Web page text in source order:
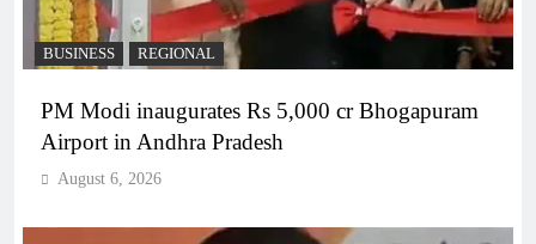
BUSINESS REGIONAL
PM Modi inaugurates Rs 5,000 cr Bhogapuram
Airport in Andhra Pradesh
August 6, 2026